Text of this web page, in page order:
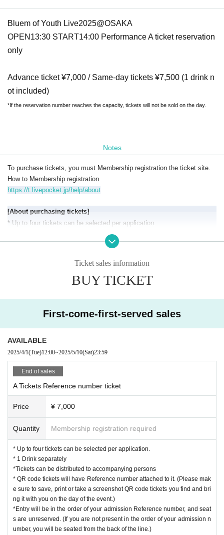
Bluem of Youth Live2025@OSAKA
OPEN13:30 START14:00 Performance A ticket reservation
only
Advance ticket ¥7,000 / Same-day tickets ¥7,500 (1 drink n
ot included)
*If the reservation number reaches the capacity, tickets will not be sold on the day.
Notes
To purchase tickets, you must Membership registration the ticket site.
How to Membership registration
https://t.livepocket.jp/help/about
[About purchasing tickets]
* Up to four tickets can be selected per application.
*If you purchase multiple tickets, you can share them with your compan
*Entry will be in the order of admission Reference number, and seating i
*Please present the <QR code> at the reception desk upon entry. (Print
*Seating is free, but please refrain from reserving seats for people who
are not attending or for multiple people as this may cause problems. Ple
ase enter only when all members are present.
Regarding ticket cancellations:
Refunds cannot be made due to cancellation of customer's convenience
after application.
Thank you for your understanding.
Ticket sales information
BUY TICKET
First-come-first-served sales
AVAILABLE
2025/4/1(Tue)12:00~2025/5/10(Sat)23:59
End of sales
A Tickets Reference number ticket
Price ¥ 7,000
Quantity Membership registration required
* Up to four tickets can be selected per application.
* 1 Drink separately
*Tickets can be distributed to accompanying persons
* QR code tickets will have Reference number attached to it. (Please mak
e sure to save, print or take a screenshot QR code tickets you find and bri
ng it with you on the day of the event.)
*Entry will be in the order of your admission Reference number, and seat
s are unreserved. (If you are not present in the order of your admission n
umber, you will be seated from the back of the line.)